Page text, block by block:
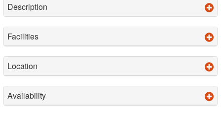
Description
Facilities
Location
Availability